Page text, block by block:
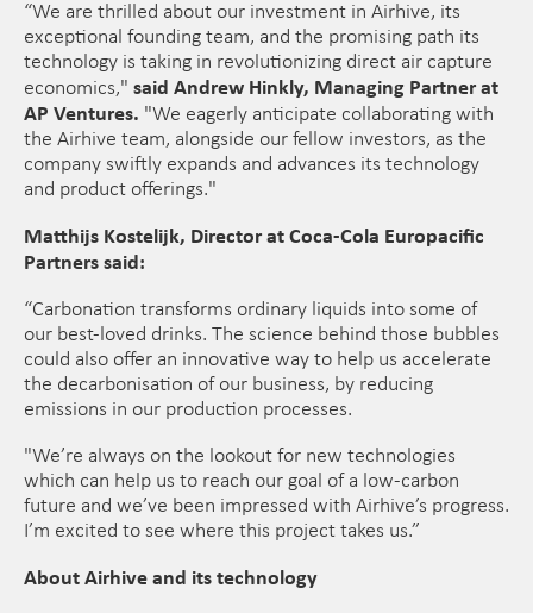
“We are thrilled about our investment in Airhive, its
exceptional founding team, and the promising path its
technology is taking in revolutionizing direct air capture
economics," said Andrew Hinkly, Managing Partner at
AP Ventures. "We eagerly anticipate collaborating with
the Airhive team, alongside our fellow investors, as the
company swiftly expands and advances its technology
and product offerings."
Matthijs Kostelijk, Director at Coca-Cola Europacific
Partners said:
“Carbonation transforms ordinary liquids into some of
our best-loved drinks. The science behind those bubbles
could also offer an innovative way to help us accelerate
the decarbonisation of our business, by reducing
emissions in our production processes.
"We’re always on the lookout for new technologies
which can help us to reach our goal of a low-carbon
future and we’ve been impressed with Airhive’s progress.
I’m excited to see where this project takes us.”
About Airhive and its technology